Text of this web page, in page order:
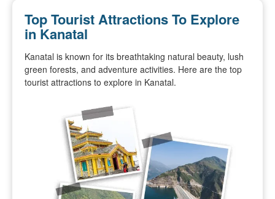
Top Tourist Attractions To Explore
in Kanatal
Kanatal is known for its breathtaking natural beauty, lush
green forests, and adventure activities. Here are the top
tourist attractions to explore in Kanatal.